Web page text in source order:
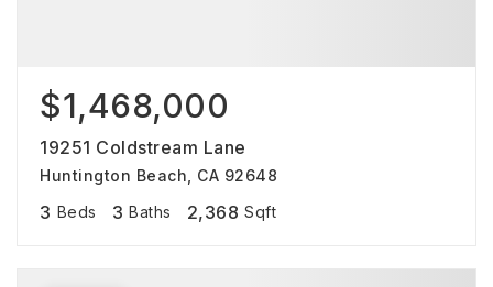
$1,468,000
19251 Coldstream Lane
Huntington Beach, CA 92648
3 Beds 3 Baths 2,368 Sqft